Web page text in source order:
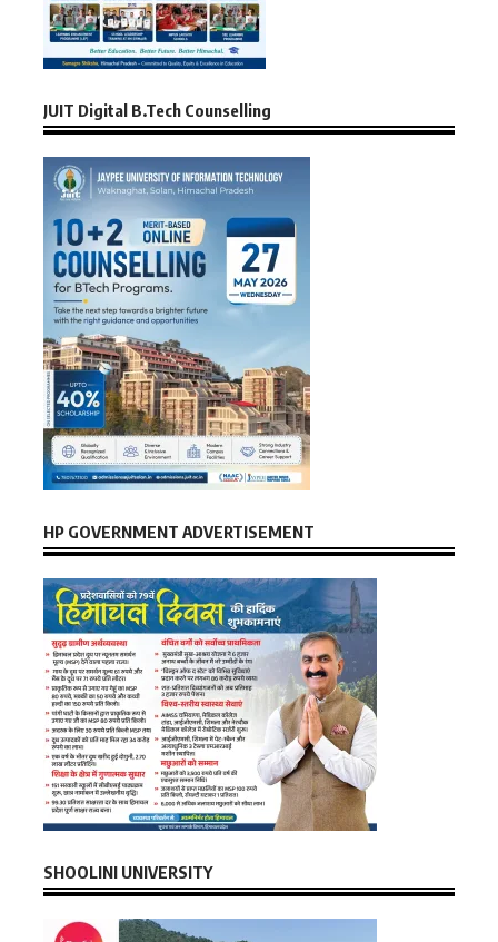
JUIT Digital B.Tech Counselling
HP GOVERNMENT ADVERTISEMENT
SHOOLINI UNIVERSITY